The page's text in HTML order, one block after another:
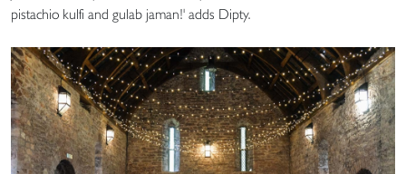
pistachio kulfi and gulab jaman!' adds Dipty.